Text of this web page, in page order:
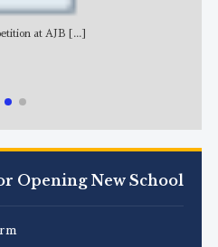
at AJB [...]
Opening New School